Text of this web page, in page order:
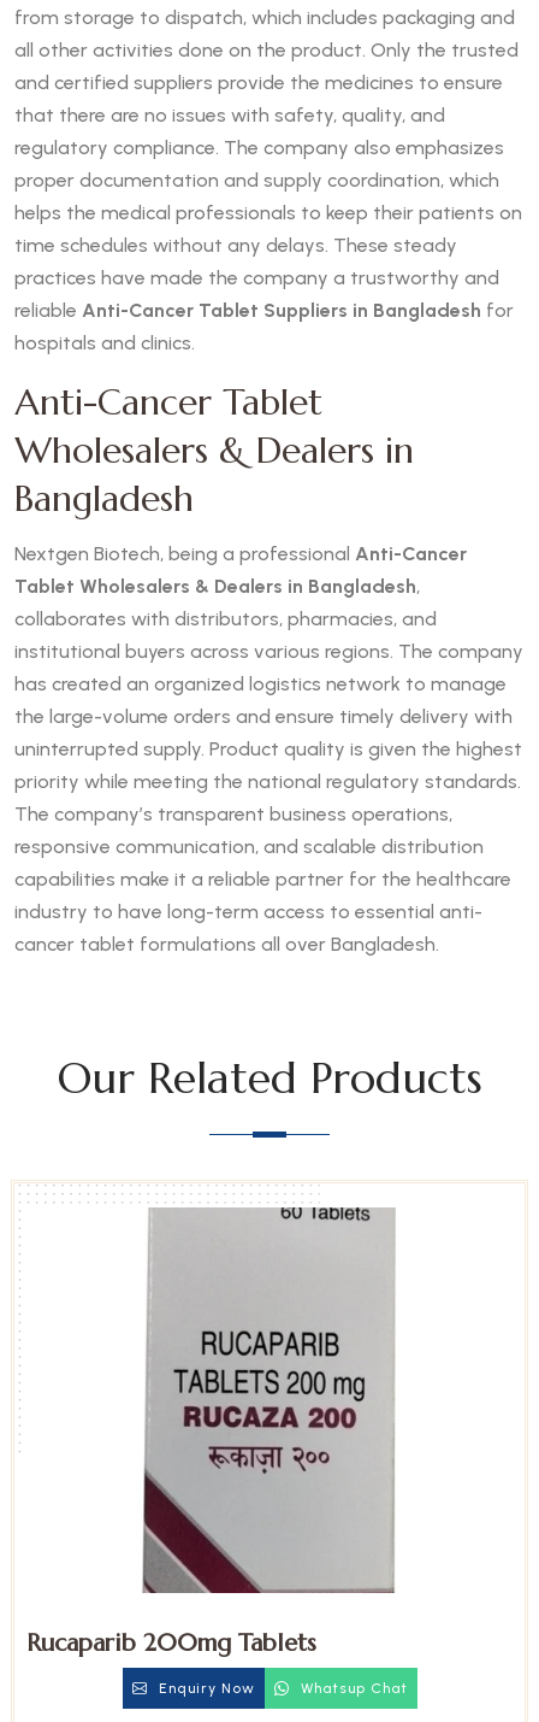
from storage to dispatch, which includes packaging and
all other activities done on the product. Only the trusted
and certified suppliers provide the medicines to ensure
that there are no issues with safety, quality, and
regulatory compliance. The company also emphasizes
proper documentation and supply coordination, which
helps the medical professionals to keep their patients on
time schedules without any delays. These steady
practices have made the company a trustworthy and
reliable Anti-Cancer Tablet Suppliers in Bangladesh for
hospitals and clinics.
Anti-Cancer Tablet
Wholesalers & Dealers in
Bangladesh
Nextgen Biotech, being a professional Anti-Cancer
Tablet Wholesalers & Dealers in Bangladesh,
collaborates with distributors, pharmacies, and
institutional buyers across various regions. The company
has created an organized logistics network to manage
the large-volume orders and ensure timely delivery with
uninterrupted supply. Product quality is given the highest
priority while meeting the national regulatory standards.
The company’s transparent business operations,
responsive communication, and scalable distribution
capabilities make it a reliable partner for the healthcare
industry to have long-term access to essential anti-
cancer tablet formulations all over Bangladesh.
Our Related Products
Rucaparib 200mg Tablets
Enquiry Now Whatsup Chat